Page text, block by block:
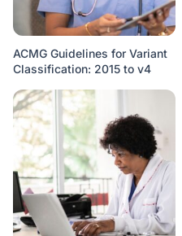
ACMG Guidelines for Variant
Classification: 2015 to v4